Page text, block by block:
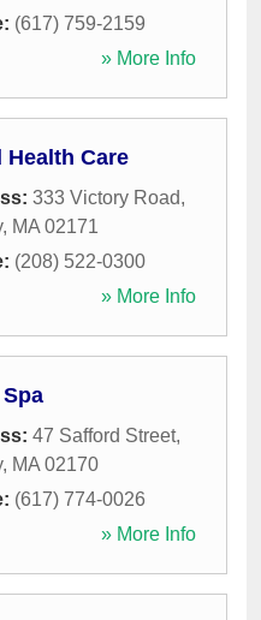
(617) 759-2159
» More Info
Health Care
333 Victory Road,
, MA 02171
(208) 522-0300
» More Info
47 Safford Street,
, MA 02170
(617) 774-0026
» More Info